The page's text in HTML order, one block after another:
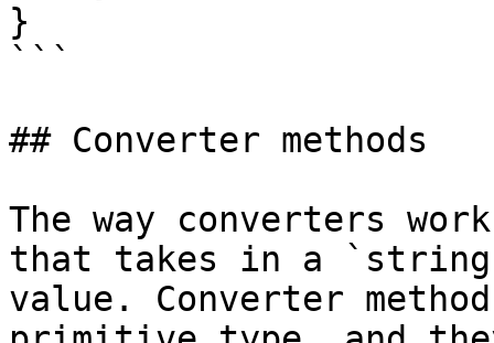
}
```
## Converter methods
The way converters
that takes in a
value. Converter